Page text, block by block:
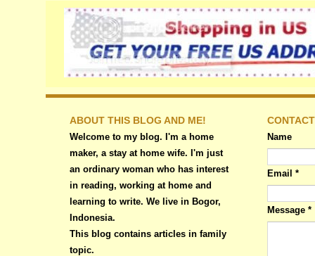
ABOUT THIS BLOG AND ME!
Welcome to my blog. I'm a home
maker, a stay at home wife. I'm just
an ordinary woman who has interest
in reading, working at home and
learning to write. We live in Bogor,
Indonesia.
This blog contains articles in family
topic.
Name
Email *
Message *